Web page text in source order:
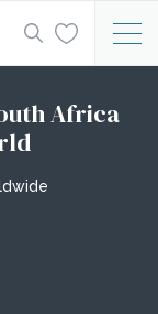
Africa